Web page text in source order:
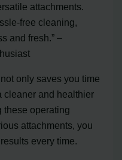
attachments.
free cleaning,
and fresh.” –
only saves you time
cleaner and healthier
these operating
attachments, you
every time.